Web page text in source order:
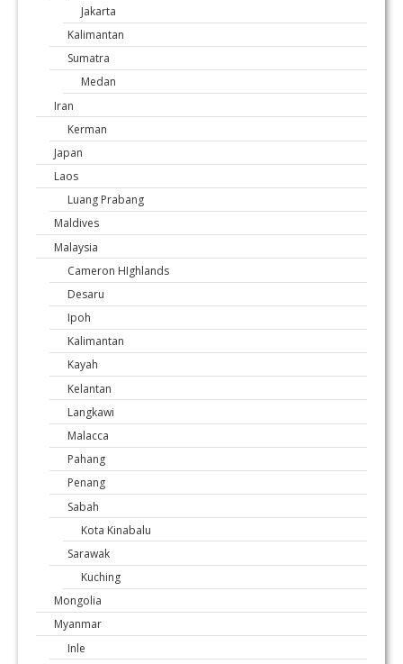
Jakarta
Kalimantan
Sumatra
Medan
Iran
Kerman
Japan
Laos
Luang Prabang
Maldives
Malaysia
Cameron HIghlands
Desaru
Ipoh
Kalimantan
Kayah
Kelantan
Langkawi
Malacca
Pahang
Penang
Sabah
Kota Kinabalu
Sarawak
Kuching
Mongolia
Myanmar
Inle